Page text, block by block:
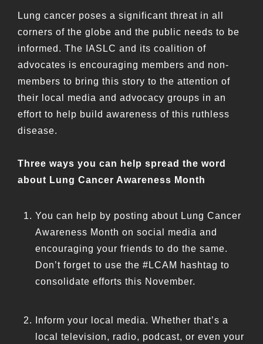
Lung cancer poses a significant threat in all
corners of the globe and the public needs to be
informed. The IASLC and its coalition of
advocates is encouraging members and non-
members to bring this story to the attention of
their local media and advocacy groups in an
effort to help build awareness of this ruthless
disease.
Three ways you can help spread the word
about Lung Cancer Awareness Month
You can help by posting about Lung Cancer
Awareness Month on social media and
encouraging your friends to do the same.
Don’t forget to use the #LCAM hashtag to
consolidate efforts this November.
Inform your local media. Whether that’s a
local television, radio, podcast, or even your